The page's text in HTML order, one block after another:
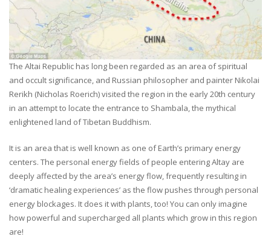
The Altai Republic has long been regarded as an area of spiritual
and occult significance, and Russian philosopher and painter Nikolai
Rerikh (Nicholas Roerich) visited the region in the early 20th century
in an attempt to locate the entrance to Shambala, the mythical
enlightened land of Tibetan Buddhism.
It is an area that is well known as one of Earth’s primary energy
centers. The personal energy fields of people entering Altay are
deeply affected by the area’s energy flow, frequently resulting in
‘dramatic healing experiences’ as the flow pushes through personal
energy blockages. It does it with plants, too! You can only imagine
how powerful and supercharged all plants which grow in this region
are!